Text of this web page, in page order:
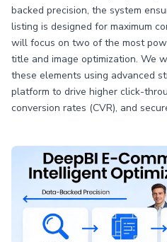
backed precision, the system
listing is designed for maximum
will focus on two of the most
title and image optimization. We
these elements using advanced
platform to drive higher click-
conversion rates (CVR), and